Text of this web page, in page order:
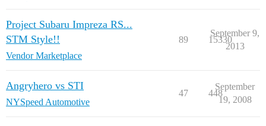
Project Subaru Impreza RS...
STM Style!!
Vendor Marketplace
89 15330
September 9,
2013
Angryhero vs STI
NYSpeed Automotive
47 448
September
19, 2008